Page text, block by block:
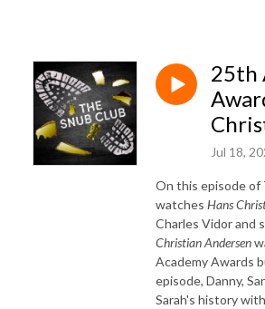
25th
Jul 18,
On this episode of
watches Hans
Charles Vidor and
Christian Andersen
Academy Awards
episode, Danny,
Sarah's history